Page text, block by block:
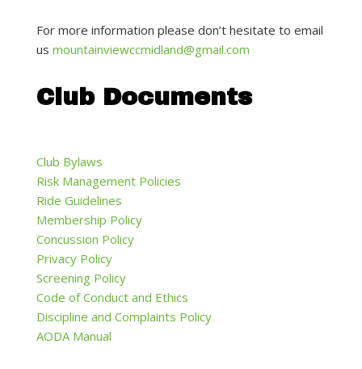
For more information please don’t hesitate to email
us mountainviewccmidland@gmail.com
Club Documents
Club Bylaws
Risk Management Policies
Ride Guidelines
Membership Policy
Concussion Policy
Privacy Policy
Screening Policy
Code of Conduct and Ethics
Discipline and Complaints Policy
AODA Manual